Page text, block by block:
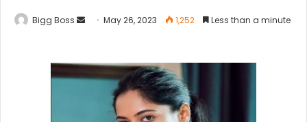
Bigg Boss May 26, 2023 1,252 Less than a minute